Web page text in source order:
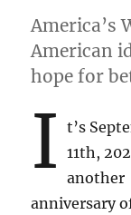
America’s
American
hope for
I
t’s
11th,
another
anniversary